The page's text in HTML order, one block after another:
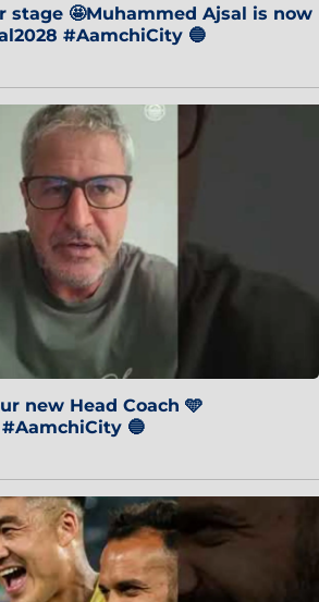
stage 🤩Muhammed Ajsal is now
#AamchiCity 🔵
new Head Coach 🩵
🔵